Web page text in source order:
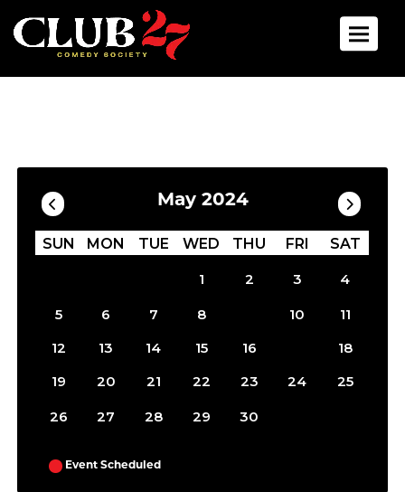
Toggle
Calendar
May 2024
SUN MON TUE WED THU FRI SAT
1 2 3 4
5 6 7 8 10
11
12
13 14 15 16
18
19
20 21 22 23 24 25
26 27 28 29 30
Event Scheduled